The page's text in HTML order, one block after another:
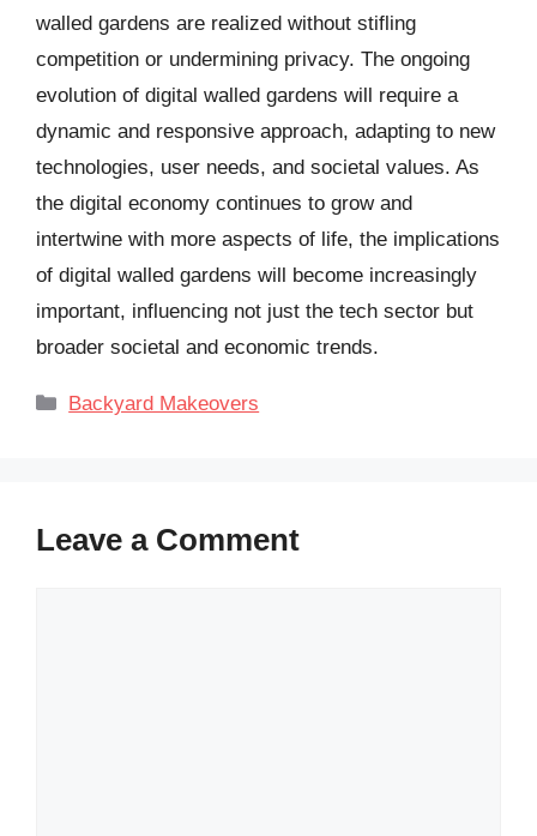
walled gardens are realized without stifling
competition or undermining privacy. The ongoing
evolution of digital walled gardens will require a
dynamic and responsive approach, adapting to new
technologies, user needs, and societal values. As
the digital economy continues to grow and
intertwine with more aspects of life, the implications
of digital walled gardens will become increasingly
important, influencing not just the tech sector but
broader societal and economic trends.
Categories
Backyard Makeovers
Leave a Comment